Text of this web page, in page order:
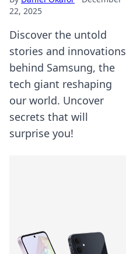
22, 2025
Discover the untold
stories and innovations
behind Samsung, the
tech giant reshaping
our world. Uncover
secrets that will
surprise you!